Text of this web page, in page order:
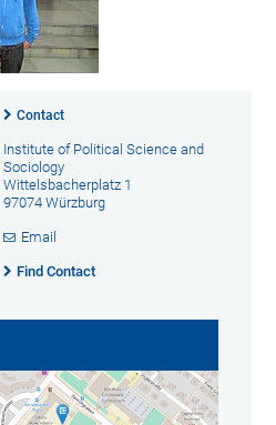
Contact
Institute of Political Science and
Sociology
Wittelsbacherplatz 1
97074 Würzburg
Email
Find Contact